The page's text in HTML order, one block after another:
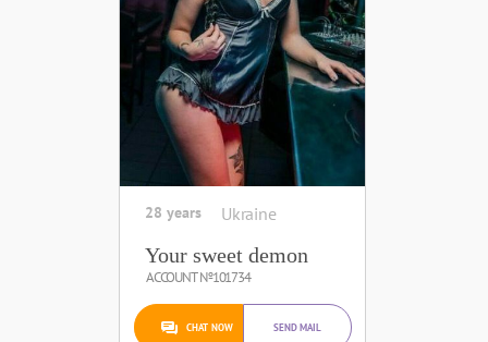
28 years Ukraine
Your sweet demon
ACCOUNT №101734
CHAT NOW SEND MAIL